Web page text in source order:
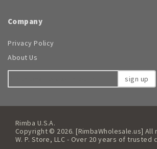
Company
Privacy Policy
About Us
sign up
Rimba U.S.A.
Copyright © 2026. [RimbaWholesale.us]
W. P. Store, LLC - Over 20 years of trusted